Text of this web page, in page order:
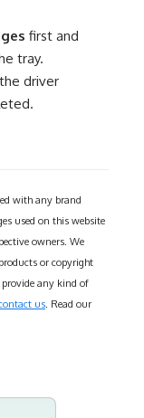
first and
tray.
driver
with any brand
used on this website
owners. We
or copyright
provide any kind of
us . Read our